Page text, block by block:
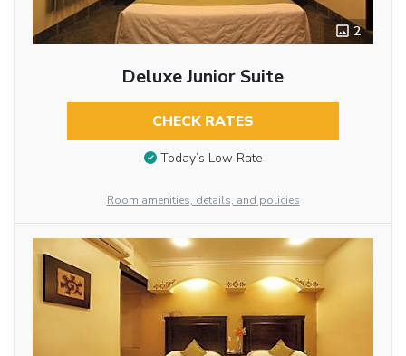
2
Deluxe Junior Suite
CHECK RATES
Today’s Low Rate
Room amenities, details, and policies